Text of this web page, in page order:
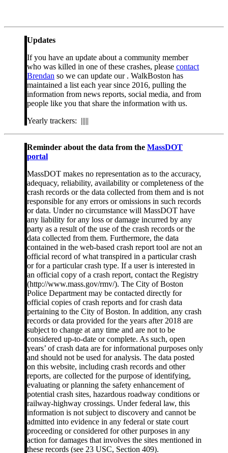
Updates
If you have an update about a community member
who was killed in one of these crashes, please contact
Brendan so we can update our . WalkBoston has
maintained a list each year since 2016, pulling the
information from news reports, social media, and from
people like you that share the information with us.
Yearly trackers: |||||
Reminder about the data from the MassDOT
portal
MassDOT makes no representation as to the accuracy,
adequacy, reliability, availability or completeness of the
crash records or the data collected from them and is not
responsible for any errors or omissions in such records
or data. Under no circumstance will MassDOT have
any liability for any loss or damage incurred by any
party as a result of the use of the crash records or the
data collected from them. Furthermore, the data
contained in the web-based crash report tool are not an
official record of what transpired in a particular crash
or for a particular crash type. If a user is interested in
an official copy of a crash report, contact the Registry
(http://www.mass.gov/rmv/). The City of Boston
Police Department may be contacted directly for
official copies of crash reports and for crash data
pertaining to the City of Boston. In addition, any crash
records or data provided for the years after 2018 are
subject to change at any time and are not to be
considered up-to-date or complete. As such, open
years’ of crash data are for informational purposes only
and should not be used for analysis. The data posted
on this website, including crash records and other
reports, are collected for the purpose of identifying,
evaluating or planning the safety enhancement of
potential crash sites, hazardous roadway conditions or
railway-highway crossings. Under federal law, this
information is not subject to discovery and cannot be
admitted into evidence in any federal or state court
proceeding or considered for other purposes in any
action for damages that involves the sites mentioned in
these records (see 23 USC, Section 409).